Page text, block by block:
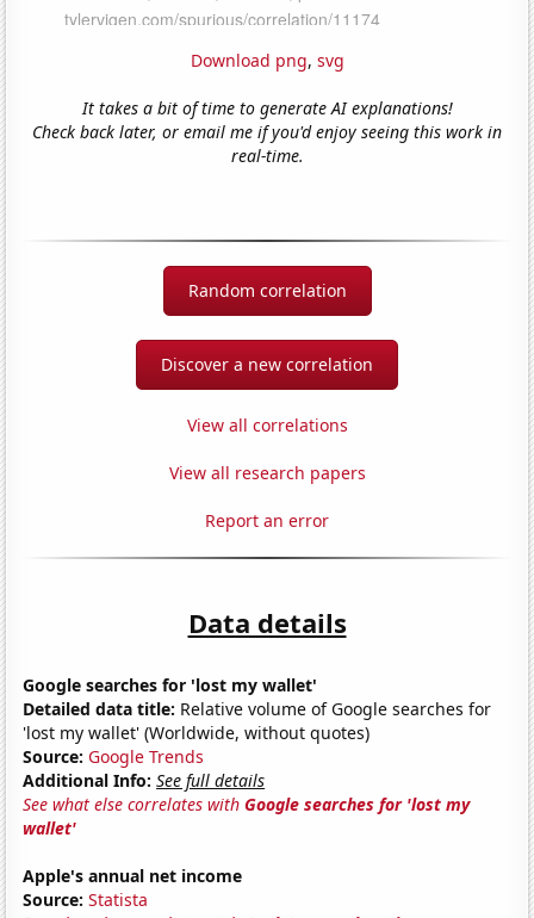
Download png, svg
It takes a bit of time to generate AI explanations!
Check back later, or email me if you'd enjoy seeing this work in
real-time.
Random correlation
Discover a new correlation
View all correlations
View all research papers
Report an error
Data details
Google searches for 'lost my wallet'
Detailed data title: Relative volume of Google searches for
'lost my wallet' (Worldwide, without quotes)
Source: Google Trends
Additional Info: See full details
See what else correlates withGoogle searches for 'lost my
wallet'
Apple's annual net income
Source: Statista